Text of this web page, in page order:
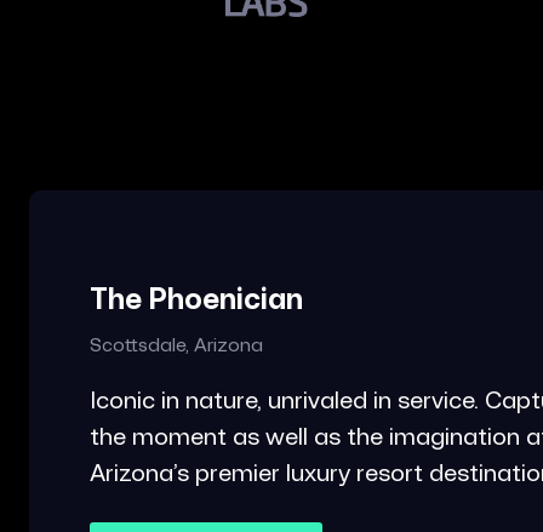
The Phoenician
Scottsdale, Arizona
Iconic in nature, unrivaled in service.
the moment as well as the imagination
Arizona’s premier luxury resort